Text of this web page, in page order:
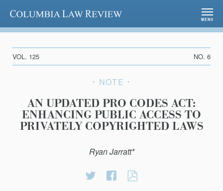
Columbia Law Review
MENU
VOL. 125 NO. 6
NOTE
AN UPDATED PRO CODES ACT:
ENHANCING PUBLIC ACCESS TO
PRIVATELY COPYRIGHTED LAWS
Ryan Jarratt*
Share
Share